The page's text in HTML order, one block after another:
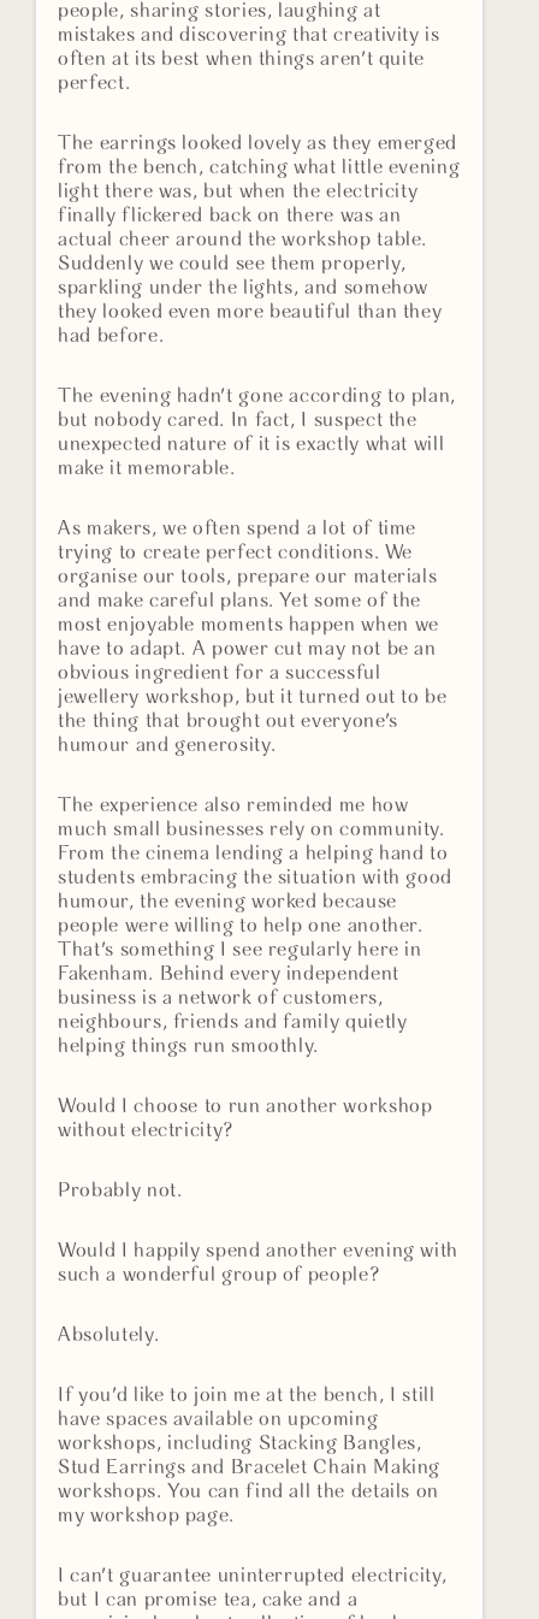
people, sharing stories, laughing at
mistakes and discovering that creativity is
often at its best when things aren't quite
perfect.
The earrings looked lovely as they emerged
from the bench, catching what little evening
light there was, but when the electricity
finally flickered back on there was an
actual cheer around the workshop table.
Suddenly we could see them properly,
sparkling under the lights, and somehow
they looked even more beautiful than they
had before.
The evening hadn't gone according to plan,
but nobody cared. In fact, I suspect the
unexpected nature of it is exactly what will
make it memorable.
As makers, we often spend a lot of time
trying to create perfect conditions. We
organise our tools, prepare our materials
and make careful plans. Yet some of the
most enjoyable moments happen when we
have to adapt. A power cut may not be an
obvious ingredient for a successful
jewellery workshop, but it turned out to be
the thing that brought out everyone's
humour and generosity.
The experience also reminded me how
much small businesses rely on community.
From the cinema lending a helping hand to
students embracing the situation with good
humour, the evening worked because
people were willing to help one another.
That's something I see regularly here in
Fakenham. Behind every independent
business is a network of customers,
neighbours, friends and family quietly
helping things run smoothly.
Would I choose to run another workshop
without electricity?
Probably not.
Would I happily spend another evening with
such a wonderful group of people?
Absolutely.
If you'd like to join me at the bench, I still
have spaces available on upcoming
workshops, including Stacking Bangles,
Stud Earrings and Bracelet Chain Making
workshops. You can find all the details on
my workshop page.
I can't guarantee uninterrupted electricity,
but I can promise tea, cake and a